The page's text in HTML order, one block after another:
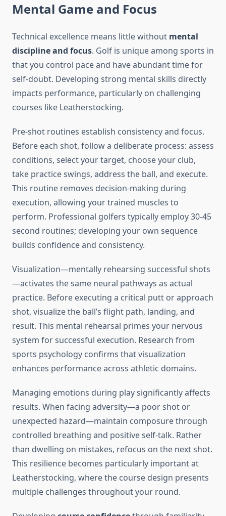
Mental Game and Focus
Technical excellence means little without mental
discipline and focus. Golf is unique among sports in
that you control pace and have abundant time for
self-doubt. Developing strong mental skills directly
impacts performance, particularly on challenging
courses like Leatherstocking.
Pre-shot routines establish consistency and focus.
Before each shot, follow a deliberate process: assess
conditions, select your target, choose your club,
take practice swings, address the ball, and execute.
This routine removes decision-making during
execution, allowing your trained muscles to
perform. Professional golfers typically employ 30-45
second routines; developing your own sequence
builds confidence and consistency.
Visualization—mentally rehearsing successful shots
—activates the same neural pathways as actual
practice. Before executing a critical putt or approach
shot, visualize the ball’s flight path, landing, and
result. This mental rehearsal primes your nervous
system for successful execution. Research from
sports psychology confirms that visualization
enhances performance across athletic domains.
Managing emotions during play significantly affects
results. When facing adversity—a poor shot or
unexpected hazard—maintain composure through
controlled breathing and positive self-talk. Rather
than dwelling on mistakes, refocus on the next shot.
This resilience becomes particularly important at
Leatherstocking, where the course design presents
multiple challenges throughout your round.